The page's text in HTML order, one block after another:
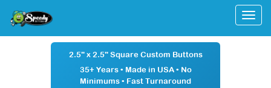
2.5" x 2.5" Square Custom Buttons
35+ Years• Made in USA• No
Minimums • Fast Turnaround